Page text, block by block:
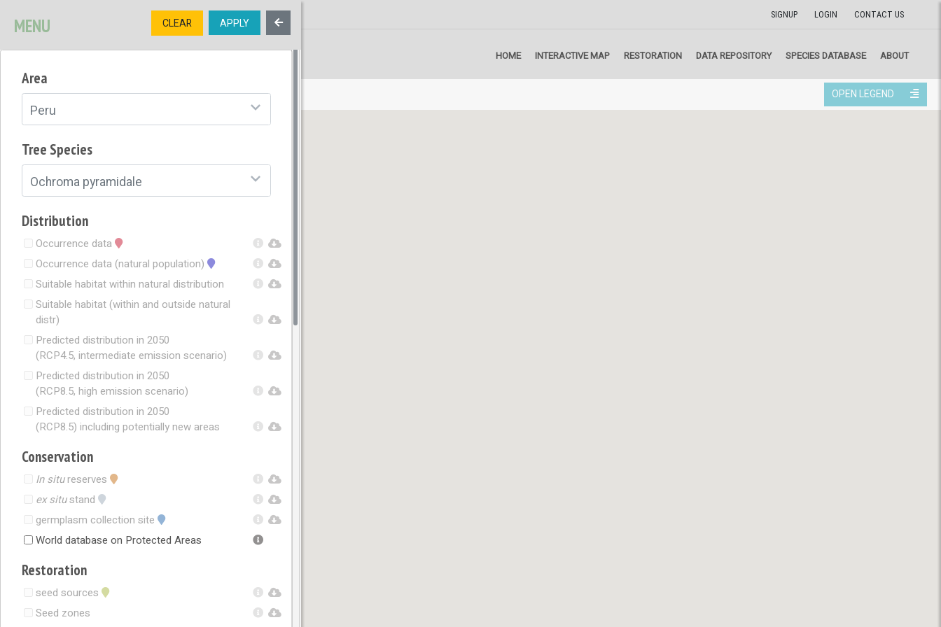
SIGNUP LOGIN CONTACT US
TREE HOME INTERACTIVE MAP RESTORATION DATA REPOSITORY SPECIES DATABASE ABOUT
OPEN MENU OPEN LEGEND
MENU CLEAR APPLY
Area
Peru
Tree Species
Ochroma pyramidale
Distribution
Occurrence data
Occurrence data (natural population)
Suitable habitat within natural distribution
Suitable habitat (within and outside natural
distr)
Predicted distribution in 2050
(RCP4.5, intermediate emission scenario)
Predicted distribution in 2050
(RCP8.5, high emission scenario)
Predicted distribution in 2050
(RCP8.5) including potentially new areas
Conservation
In situreserves
ex situstand
germplasm collection site
World database on Protected Areas
Restoration
seed sources
Seed zones